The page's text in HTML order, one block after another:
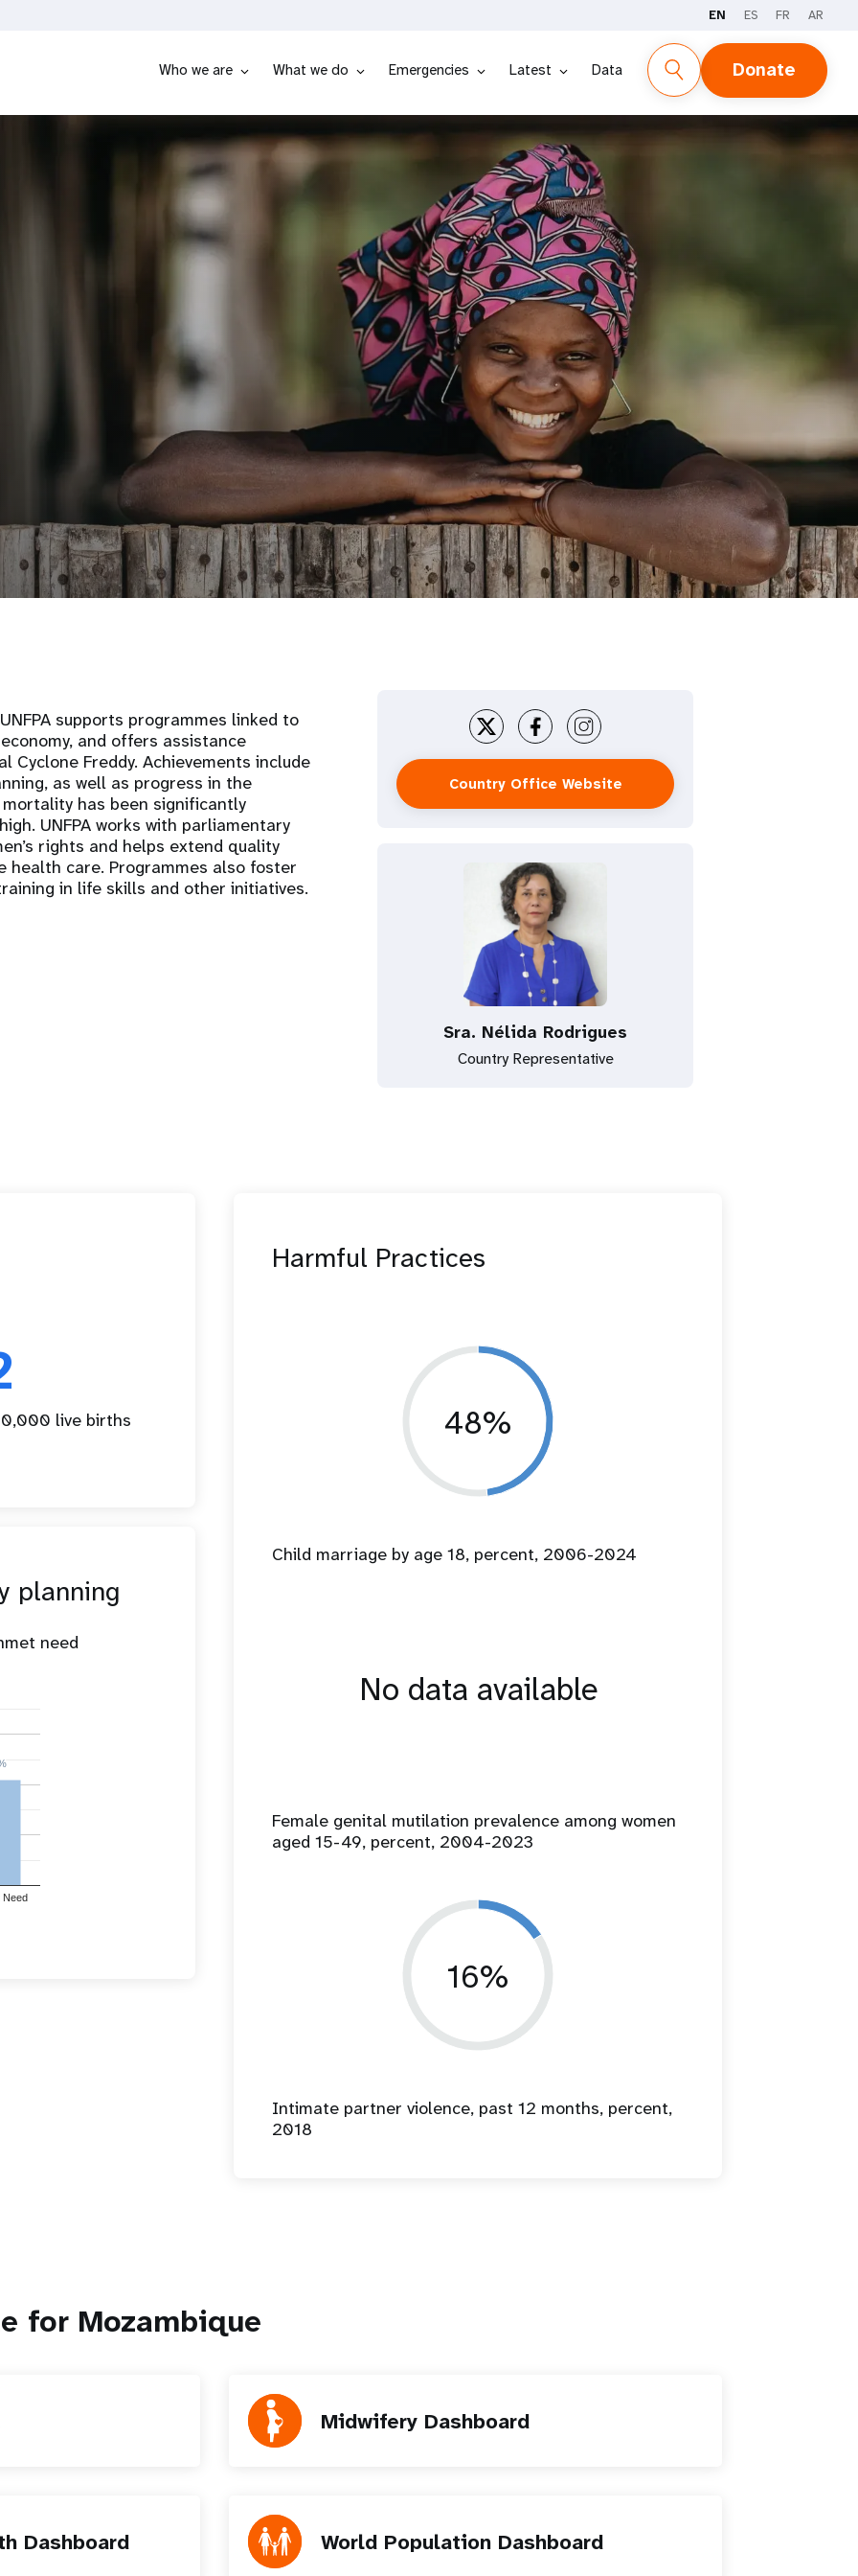
EN ES FR AR
Who we are What we do Emergencies Latest Data Donate
supports programmes linked to
and offers assistance
Cyclone Freddy. Achievements include
as well as progress in the
has been significantly
UNFPA works with parliamentary
rights and helps extend quality
health care. Programmes also foster
in life skills and other initiatives.
Country Office Website
Sra. Nélida Rodrigues
Country Representative
live births
planning
need
Need
Harmful Practices
48%
Child marriage by age 18, percent, 2006-2024
No data available
Female genital mutilation prevalence among women
aged 15-49, percent, 2004-2023
16%
Intimate partner violence, past 12 months, percent,
2018
for Mozambique
Midwifery Dashboard
Dashboard World Population Dashboard